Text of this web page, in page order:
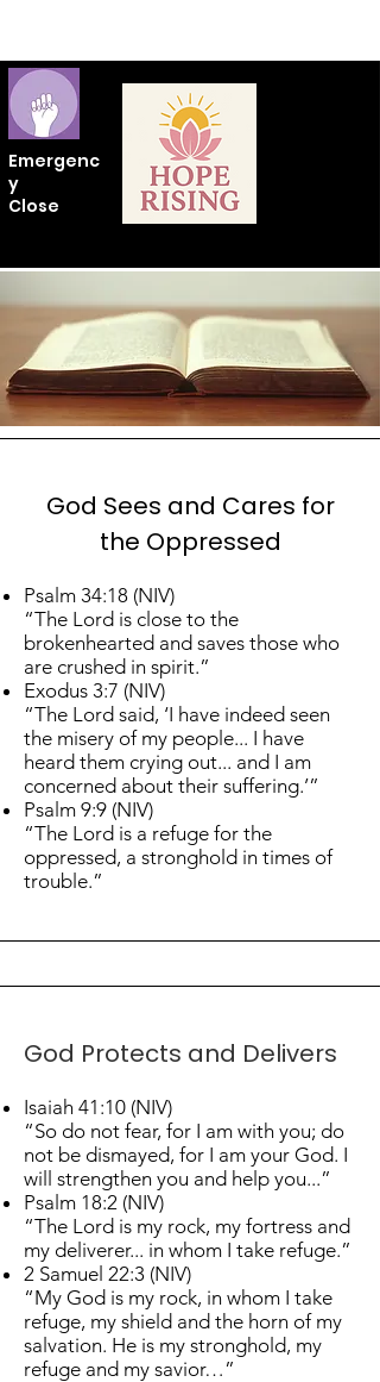
Emergenc
y
Close
God Sees and Cares for
the Oppressed
Psalm 34:18 (NIV)
“The Lord is close to the
brokenhearted and saves those who
are crushed in spirit.”
Exodus 3:7 (NIV)
“The Lord said, ‘I have indeed seen
the misery of my people... I have
heard them crying out... and I am
concerned about their suffering.’”
Psalm 9:9 (NIV)
“The Lord is a refuge for the
oppressed, a stronghold in times of
trouble.”
God Protects and Delivers
Isaiah 41:10 (NIV)
“So do not fear, for I am with you; do
not be dismayed, for I am your God. I
will strengthen you and help you...”
Psalm 18:2 (NIV)
“The Lord is my rock, my fortress and
my deliverer... in whom I take refuge.”
2 Samuel 22:3 (NIV)
“My God is my rock, in whom I take
refuge, my shield and the horn of my
salvation. He is my stronghold, my
refuge and my savior…”